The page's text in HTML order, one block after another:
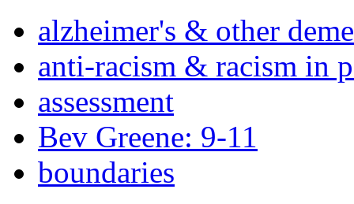
alzheimer's & other
anti-racism & racism in
assessment
Bev Greene: 9-11
boundaries